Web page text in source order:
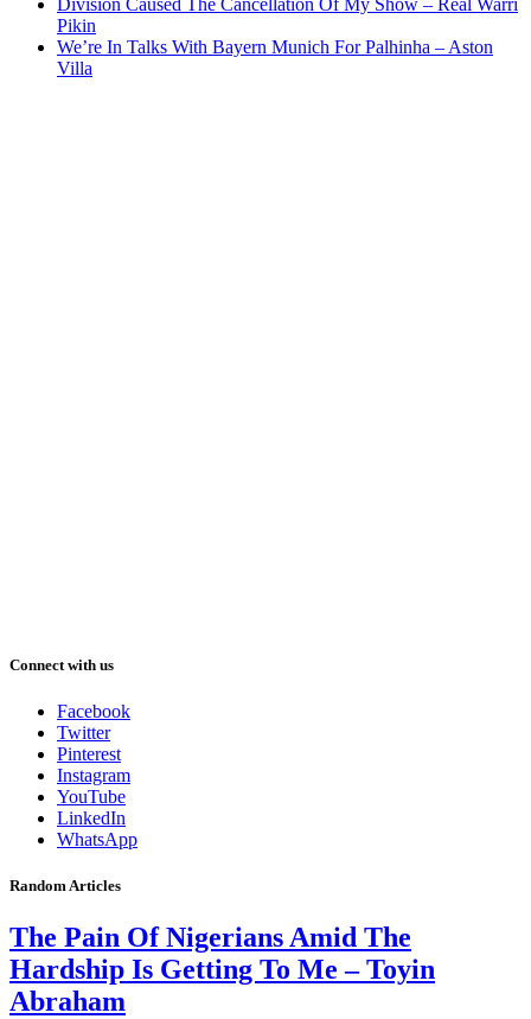
Pikin
We’re In Talks With Bayern Munich For Palhinha – Aston
Villa
Connect with us
Facebook
Twitter
Pinterest
Instagram
YouTube
LinkedIn
WhatsApp
Random Articles
The Pain Of Nigerians Amid The
Hardship Is Getting To Me – Toyin
Abraham